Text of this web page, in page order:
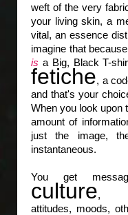
weft of the very
your living skin, a
vital, an essence
imagine that
is a Big, Black T-
fetiche, a
and that's your
When you look upon
amount of
just the image,
instantaneous.
You get
culture,
attitudes, moods,